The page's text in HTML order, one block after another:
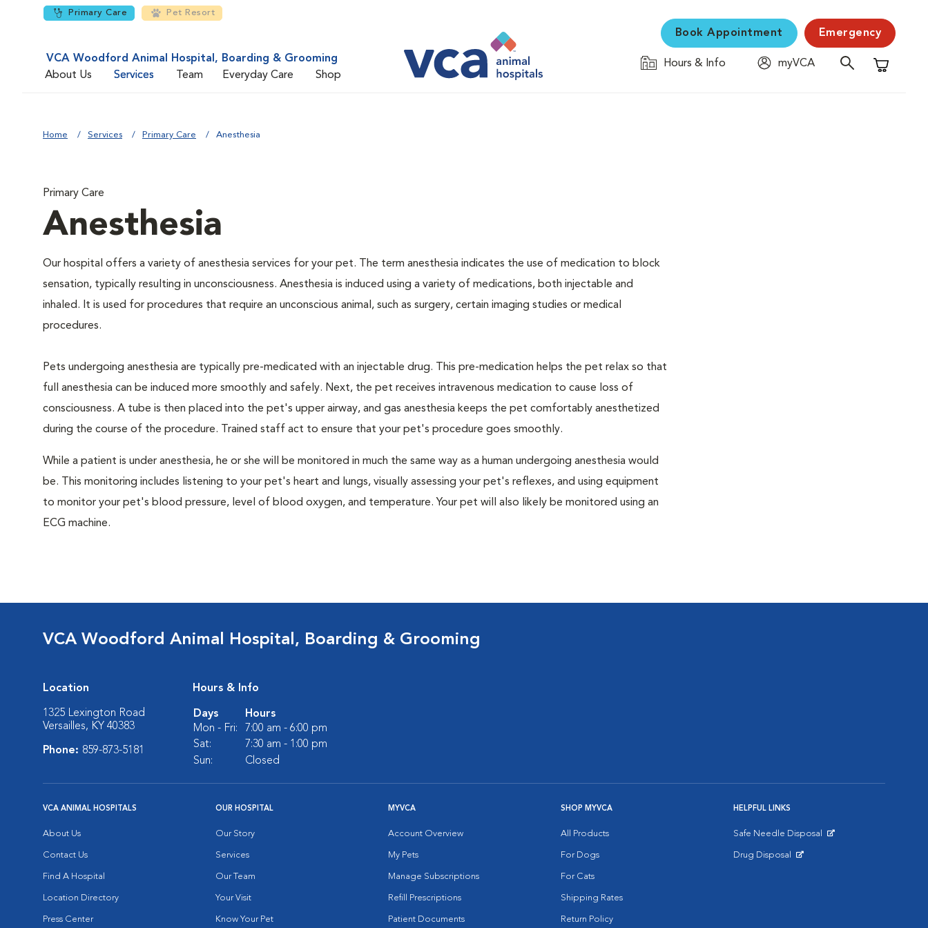
Primary Care Pet Resort
VCA Woodford Animal Hospital, Boarding & Grooming
About Us
Services Team Everyday Care Shop
Book Appointment Emergency
Hours & Info
myVCA
Shopping
Home Services Primary Care Anesthesia
Primary Care
Anesthesia
Our hospital offers a variety of anesthesia services for your pet. The term anesthesia indicates the use of medication to block
sensation, typically resulting in unconsciousness. Anesthesia is induced using a variety of medications, both injectable and
inhaled. It is used for procedures that require an unconscious animal, such as surgery, certain imaging studies or medical
procedures.
Pets undergoing anesthesia are typically pre-medicated with an injectable drug. This pre-medication helps the pet relax so that
full anesthesia can be induced more smoothly and safely. Next, the pet receives intravenous medication to cause loss of
consciousness. A tube is then placed into the pet's upper airway, and gas anesthesia keeps the pet comfortably anesthetized
during the course of the procedure. Trained staff act to ensure that your pet's procedure goes smoothly.
While a patient is under anesthesia, he or she will be monitored in much the same way as a human undergoing anesthesia would
be. This monitoring includes listening to your pet's heart and lungs, visually assessing your pet's reflexes, and using equipment
to monitor your pet's blood pressure, level of blood oxygen, and temperature. Your pet will also likely be monitored using an
ECG machine.
VCA Woodford Animal Hospital, Boarding & Grooming
Location
1325 Lexington Road
Versailles, KY 40383
Phone: 859-873-5181
Hours & Info
Days
Hours
Mon - Fri:
7:00 am - 6:00 pm
Sat:
7:30 am - 1:00 pm
Sun:
Closed
VCA ANIMAL HOSPITALS
About Us
Contact Us
Find A Hospital
Location Directory
Press Center
OUR HOSPITAL
Our Story
Services
Our Team
Your Visit
Know Your Pet
MYVCA
Account Overview
My Pets
Manage Subscriptions
Refill Prescriptions
Patient Documents
SHOP MYVCA
All Products
For Dogs
For Cats
Shipping Rates
Return Policy
HELPFUL LINKS
Safe Needle Disposal
Drug Disposal